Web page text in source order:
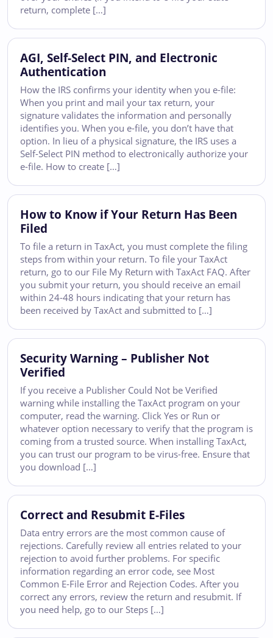
return, complete […]
AGI, Self-Select PIN, and Electronic
Authentication
How the IRS confirms your identity when you e-file:
When you print and mail your tax return, your
signature validates the information and personally
identifies you. When you e-file, you don’t have that
option. In lieu of a physical signature, the IRS uses a
Self-Select PIN method to electronically authorize your
e-file. How to create […]
How to Know if Your Return Has Been
Filed
To file a return in TaxAct, you must complete the filing
steps from within your return. To file your TaxAct
return, go to our File My Return with TaxAct FAQ. After
you submit your return, you should receive an email
within 24-48 hours indicating that your return has
been received by TaxAct and submitted to […]
Security Warning – Publisher Not
Verified
If you receive a Publisher Could Not be Verified
warning while installing the TaxAct program on your
computer, read the warning. Click Yes or Run or
whatever option necessary to verify that the program is
coming from a trusted source. When installing TaxAct,
you can trust our program to be virus-free. Ensure that
you download […]
Correct and Resubmit E-Files
Data entry errors are the most common cause of
rejections. Carefully review all entries related to your
rejection to avoid further problems. For specific
information regarding an error code, see Most
Common E-File Error and Rejection Codes. After you
correct any errors, review the return and resubmit. If
you need help, go to our Steps […]